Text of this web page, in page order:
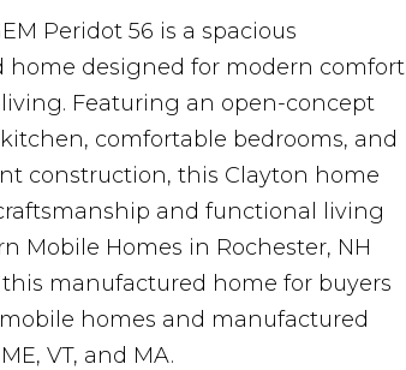
Peridot 56 is a spacious
home designed for modern comfort
Featuring an open-concept
comfortable bedrooms, and
construction, this Clayton home
and functional living
Mobile Homes in Rochester, NH
manufactured home for buyers
homes and manufactured
VT, and MA.